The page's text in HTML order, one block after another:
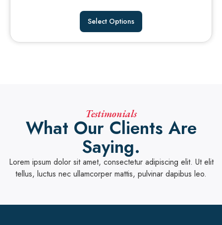
Select Options
Testimonials
What Our Clients Are
Saying.
Lorem ipsum dolor sit amet, consectetur adipiscing elit. Ut elit
tellus, luctus nec ullamcorper mattis, pulvinar dapibus leo.